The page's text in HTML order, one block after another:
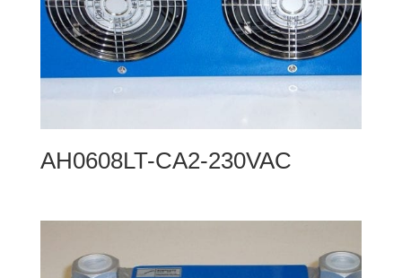
AH0608LT-CA2-230VAC